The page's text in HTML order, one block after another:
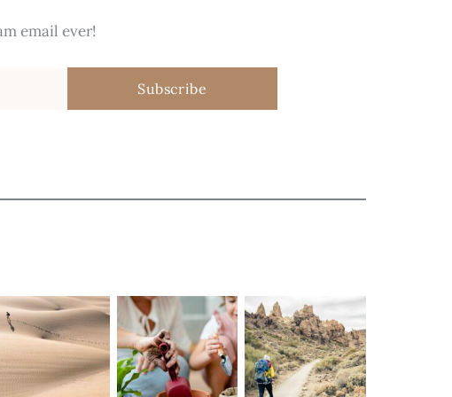
email ever!
Subscribe